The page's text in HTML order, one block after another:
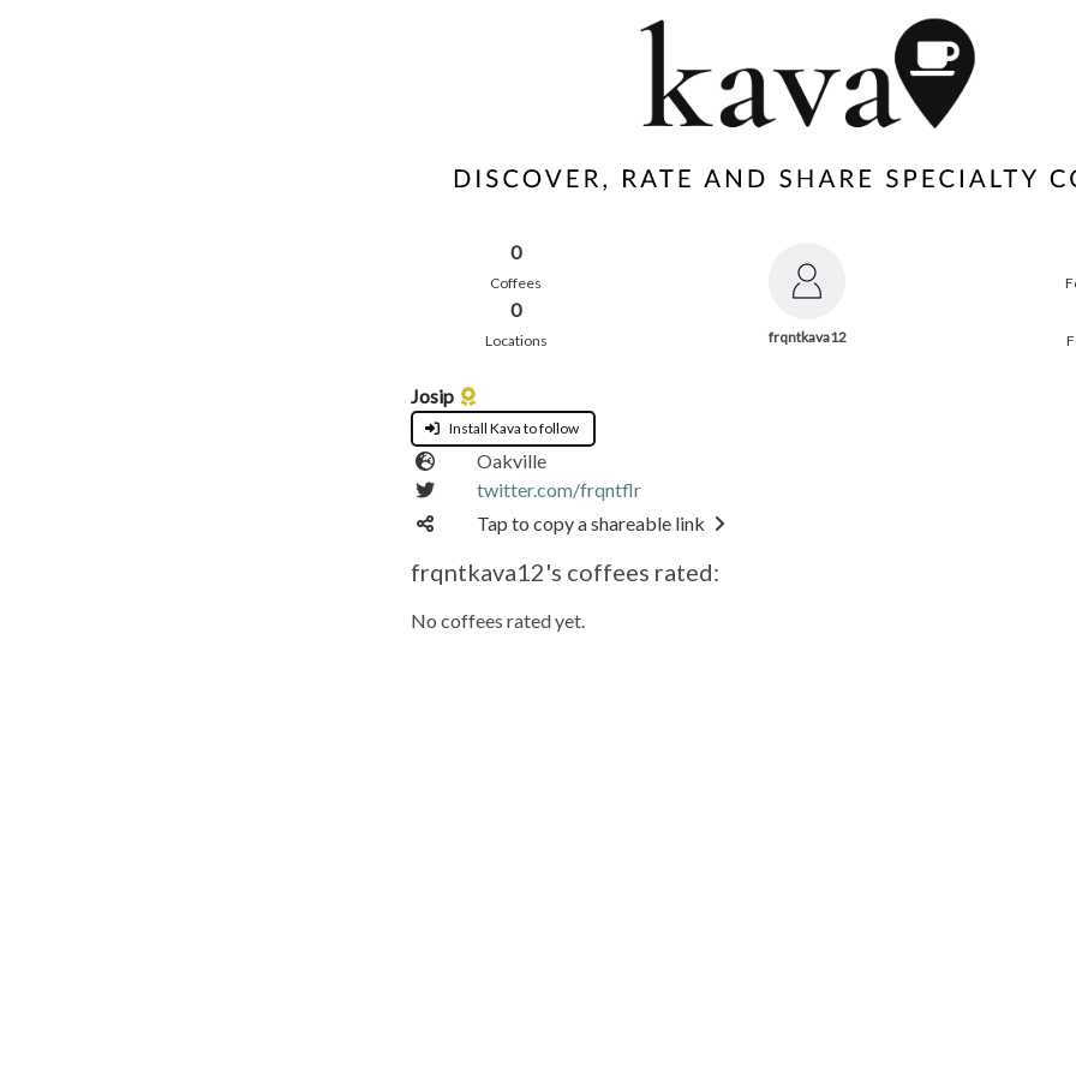
0
Coffees
0
Locations frqntkava12
Josip
Install Kava to follow
Oakville
twitter.com/frqntflr
Tap to copy a shareable link
frqntkava12's coffees rated:
No coffees rated yet.